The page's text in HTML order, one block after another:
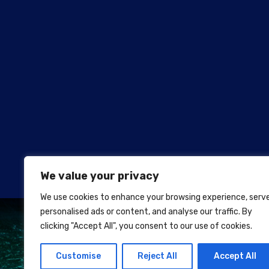
We value your privacy
We use cookies to enhance your browsing experience,
personalised ads or content, and analyse our traffic. By
clicking "Accept All", you consent to our use of cookies.
Customise Reject All Accept All